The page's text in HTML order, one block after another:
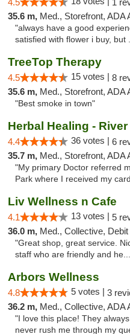
4.5
1
35.6 m, Med., Storefront, ADA
"always have a good
satisfied with flower i buy, but
TreeTop Therapy
4.5 15 votes | 8
35.6 m, Med., Storefront, ADA
"Best smoke in town"
Herbal Healing -
4.4 36 votes | 6
35.7 m, Med., Storefront, ADA
"My primary Doctor referred
Park where I received my
Liv Wellness n Cafe
4.1 13 votes | 5
36.0 m, Med., Collective,
"Great shop, great service.
staff who are friendly and
Arbors Wellness
4.8 5 votes | 3
36.2 m, Med., Collective, ADA
"I love this place! They
never rush me through my